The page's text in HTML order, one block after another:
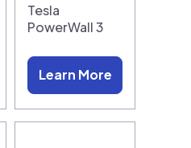
Tesla
PowerWall 3
Learn More